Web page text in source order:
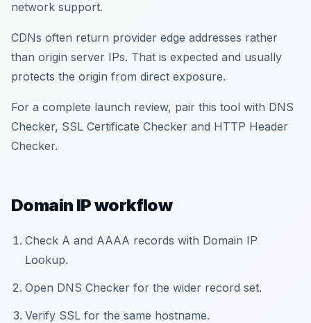
network support.
CDNs often return provider edge addresses rather
than origin server IPs. That is expected and usually
protects the origin from direct exposure.
For a complete launch review, pair this tool with DNS
Checker, SSL Certificate Checker and HTTP Header
Checker.
Domain IP workflow
Check A and AAAA records with Domain IP
Lookup.
Open DNS Checker for the wider record set.
Verify SSL for the same hostname.